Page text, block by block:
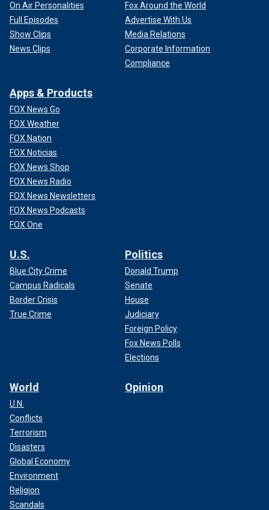
On Air Personalities
Full Episodes
Show Clips
News Clips
Fox Around the World
Advertise With Us
Media Relations
Corporate Information
Compliance
Apps & Products
FOX News Go
FOX Weather
FOX Nation
FOX Noticias
FOX News Shop
FOX News Radio
FOX News Newsletters
FOX News Podcasts
FOX One
U.S.
Blue City Crime
Campus Radicals
Border Crisis
True Crime
Politics
Donald Trump
Senate
House
Judiciary
Foreign Policy
Fox News Polls
Elections
World
U.N.
Conflicts
Terrorism
Disasters
Global Economy
Environment
Religion
Scandals
Opinion